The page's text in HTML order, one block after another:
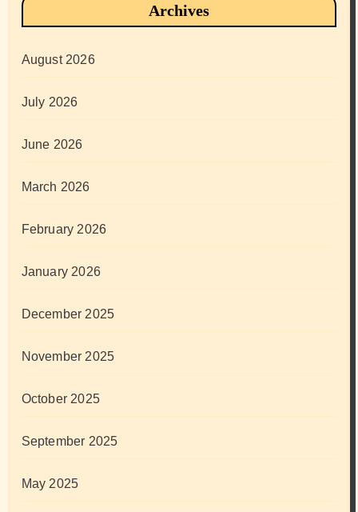
Archives
August 2026
July 2026
June 2026
March 2026
February 2026
January 2026
December 2025
November 2025
October 2025
September 2025
May 2025